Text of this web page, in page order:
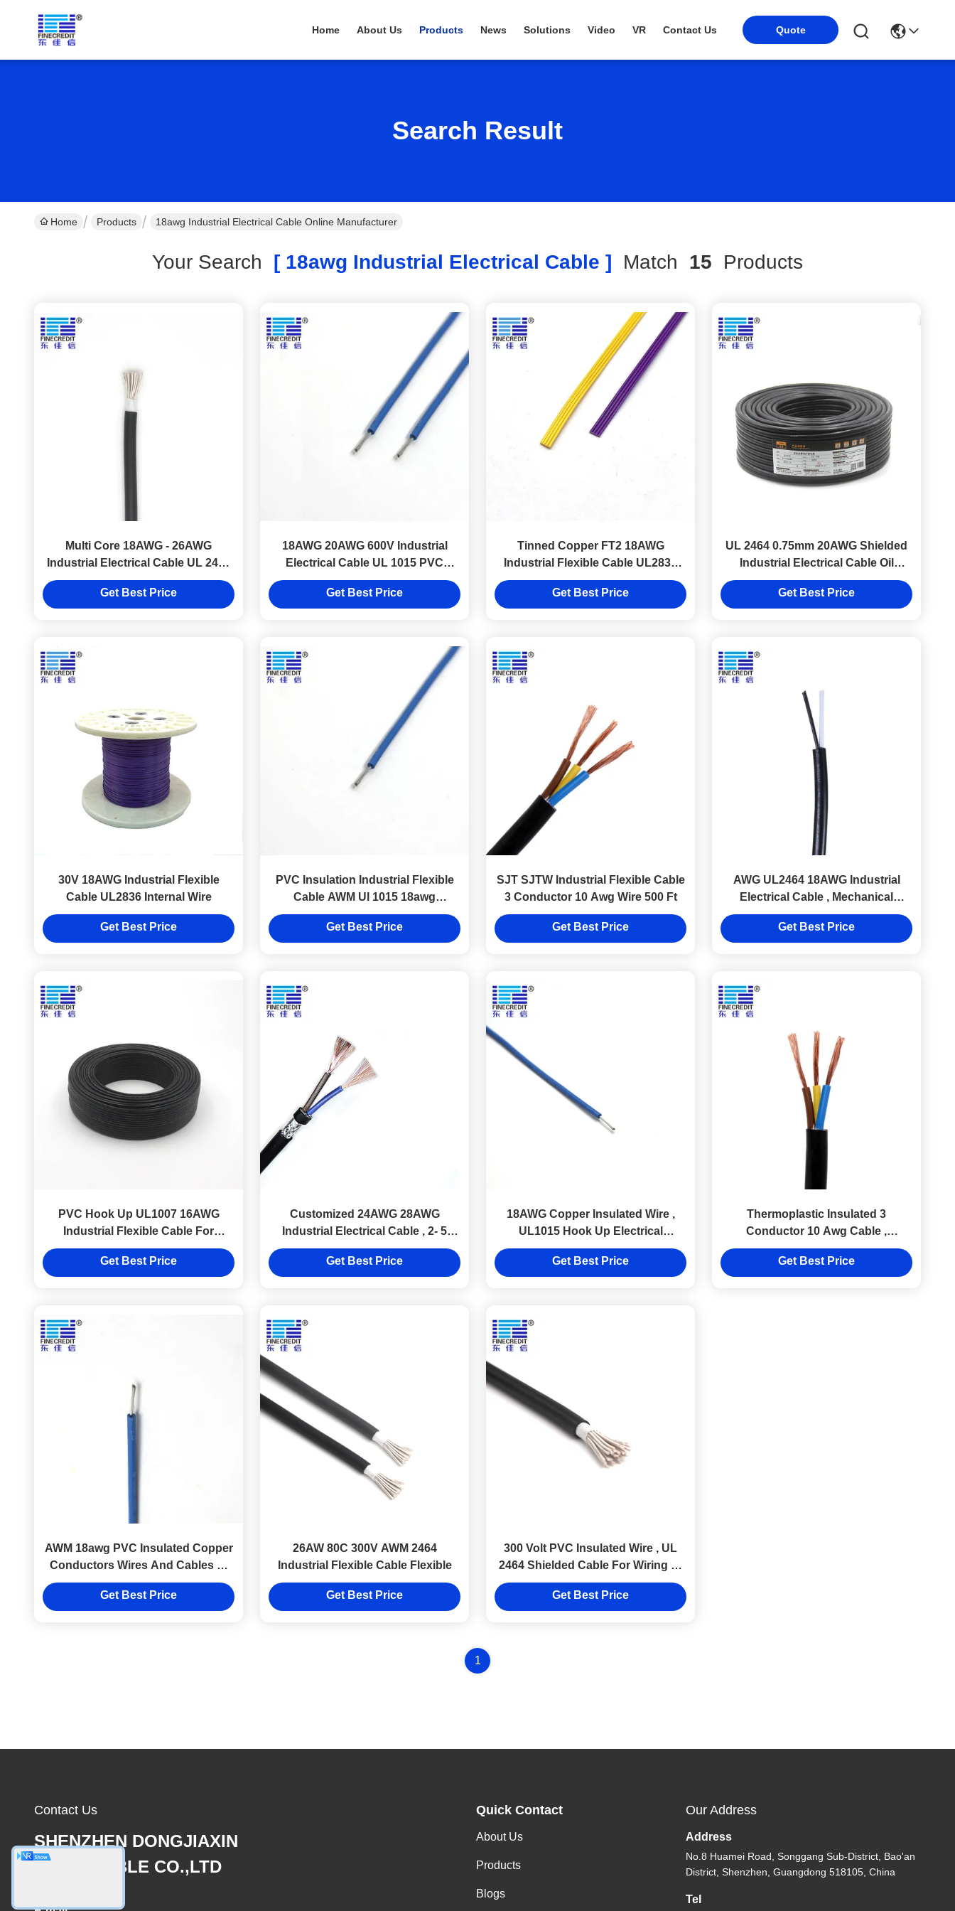
Home About Us Products News Solutions Video VR Contact Us Quote
Search Result
Home Products 18awg Industrial Electrical Cable Online Manufacturer
Your Search [ 18awg Industrial Electrical Cable ] Match 15 Products
Multi Core 18AWG - 26AWG
Industrial Electrical Cable UL 2464
Flexible Copper
Get Best Price
18AWG 20AWG 600V Industrial
Electrical Cable UL 1015 PVC
Insulation
Get Best Price
Tinned Copper FT2 18AWG
Industrial Flexible Cable UL2836
Internal Wire
Get Best Price
UL 2464 0.75mm 20AWG Shielded
Industrial Electrical Cable Oil
Resistant Shielded wire
Get Best Price
30V 18AWG Industrial Flexible
Cable UL2836 Internal Wire
Get Best Price
PVC Insulation Industrial Flexible
Cable AWM Ul 1015 18awg
Stranded Wire
Get Best Price
SJT SJTW Industrial Flexible Cable
3 Conductor 10 Awg Wire 500 Ft
Get Best Price
AWG UL2464 18AWG Industrial
Electrical Cable , Mechanical
Machine 2.5 Mm House Wire
Get Best Price
PVC Hook Up UL1007 16AWG
Industrial Flexible Cable For
Electronic Instrument
Get Best Price
Customized 24AWG 28AWG
Industrial Electrical Cable , 2- 5
Core Ul 2464 Cable
Get Best Price
18AWG Copper Insulated Wire ,
UL1015 Hook Up Electrical
Connection Wire
Get Best Price
Thermoplastic Insulated 3
Conductor 10 Awg Cable ,
SJT/SJTW Industrial Wire 500 Ft
Get Best Price
AWM 18awg PVC Insulated Copper
Conductors Wires And Cables Ul
1015
Get Best Price
26AW 80C 300V AWM 2464
Industrial Flexible Cable Flexible
Get Best Price
300 Volt PVC Insulated Wire , UL
2464 Shielded Cable For Wiring Of
Electronic Equipment
Get Best Price
1
Contact Us
SHENZHEN DONGJIAXIN
WIRE&CABLE CO.,LTD
Quick Contact
About Us
Products
Blogs
Our Address
Address
No.8 Huamei Road, Songgang Sub-District, Bao'an
District, Shenzhen, Guangdong 518105, China
Tel